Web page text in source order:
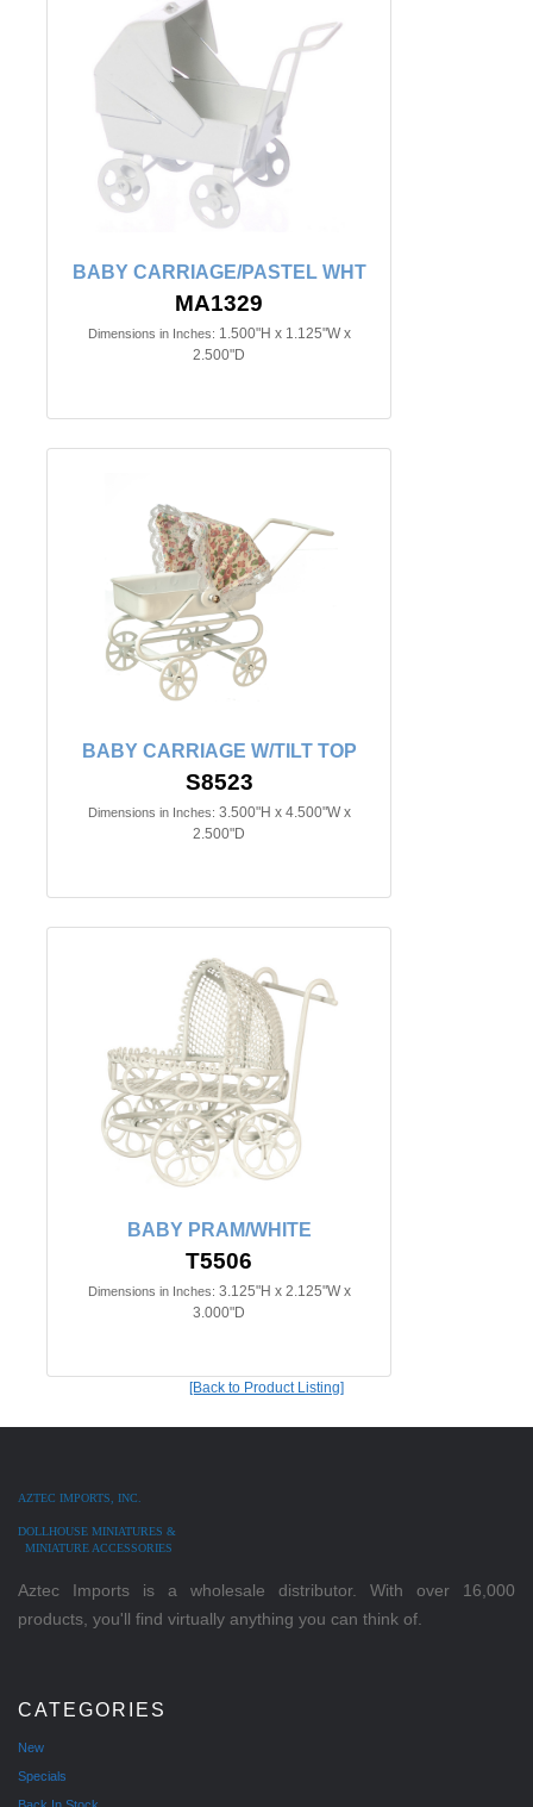
BABY CARRIAGE/PASTEL WHT
MA1329
Dimensions in Inches: 1.500"H x 1.125"W x
2.500"D
BABY CARRIAGE W/TILT TOP
S8523
Dimensions in Inches: 3.500"H x 4.500"W x
2.500"D
BABY PRAM/WHITE
T5506
Dimensions in Inches: 3.125"H x 2.125"W x
3.000"D
[Back to Product Listing]
AZTEC IMPORTS, INC.
DOLLHOUSE MINIATURES &
MINIATURE ACCESSORIES
Aztec Imports is a wholesale distributor. With over 16,000
products, you'll find virtually anything you can think of.
CATEGORIES
New
Specials